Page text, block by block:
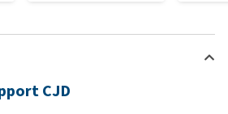
CJD